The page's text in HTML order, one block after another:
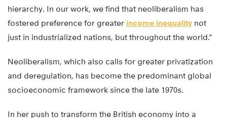
hierarchy. In our work, we find that neoliberalism has
fostered preference for greater income inequality not
just in industrialized nations, but throughout the world.”
Neoliberalism, which also calls for greater privatization
and deregulation, has become the predominant global
socioeconomic framework since the late 1970s.
In her push to transform the British economy into a